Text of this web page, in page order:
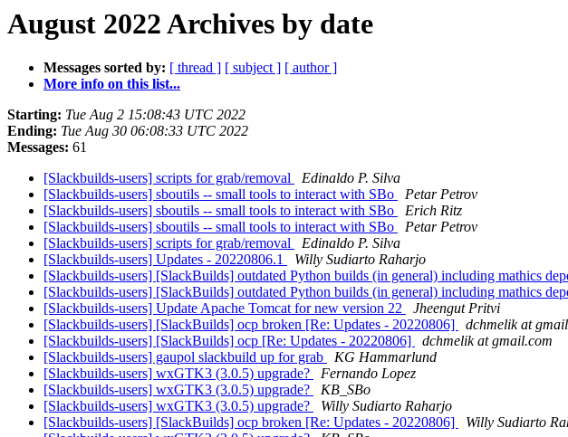
August 2022 Archives by date
Messages sorted by: [ thread ] [ subject ] [ author ]
More info on this list...
Starting: Tue Aug 2 15:08:43 UTC 2022
Ending: Tue Aug 30 06:08:33 UTC 2022
Messages: 61
[Slackbuilds-users] scripts for grab/removal
Edinaldo P. Silva
[Slackbuilds-users] sboutils -- small tools to interact with SBo
Petar Petrov
[Slackbuilds-users] sboutils -- small tools to interact with SBo
Erich Ritz
[Slackbuilds-users] sboutils -- small tools to interact with SBo
Petar Petrov
[Slackbuilds-users] scripts for grab/removal
Edinaldo P. Silva
[Slackbuilds-users] Updates - 20220806.1
Willy Sudiarto Raharjo
[Slackbuilds-users] [SlackBuilds] outdated Python builds (in general) including mathics
[Slackbuilds-users] [SlackBuilds] outdated Python builds (in general) including mathics
[Slackbuilds-users] Update Apache Tomcat for new version 22
Jheengut Pritvi
[Slackbuilds-users] [SlackBuilds] ocp broken [Re: Updates - 20220806]
dchmelik at
[Slackbuilds-users] [SlackBuilds] ocp [Re: Updates - 20220806]
dchmelik at gmail.com
[Slackbuilds-users] gaupol slackbuild up for grab
KG Hammarlund
[Slackbuilds-users] wxGTK3 (3.0.5) upgrade?
Fernando Lopez
[Slackbuilds-users] wxGTK3 (3.0.5) upgrade?
KB_SBo
[Slackbuilds-users] wxGTK3 (3.0.5) upgrade?
Willy Sudiarto Raharjo
[Slackbuilds-users] [SlackBuilds] ocp broken [Re: Updates - 20220806]
Willy Sudiarto